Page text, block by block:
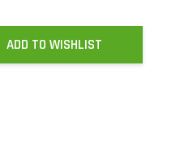
ADD TO WISHLIST